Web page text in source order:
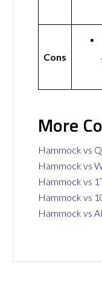
Cons
More
Hammock vs
Hammock vs
Hammock vs
Hammock vs
Hammock vs